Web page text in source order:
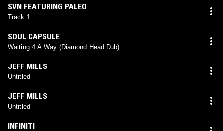
SVN FEATURING PALEO
Track 1
SOUL CAPSULE
Waiting 4 A Way (Diamond Head Dub)
JEFF MILLS
Untitled
JEFF MILLS
Untitled
INFINITI